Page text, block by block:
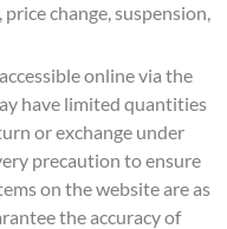
change, suspension,
online via the
have limited quantities
or exchange under
precaution to ensure
on the website are as
the accuracy of